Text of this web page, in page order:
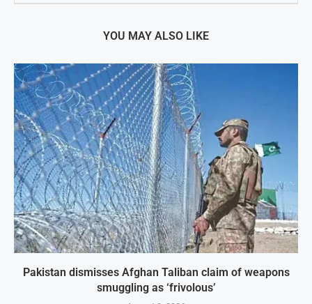
YOU MAY ALSO LIKE
Pakistan dismisses Afghan Taliban claim of weapons
smuggling as ‘frivolous’